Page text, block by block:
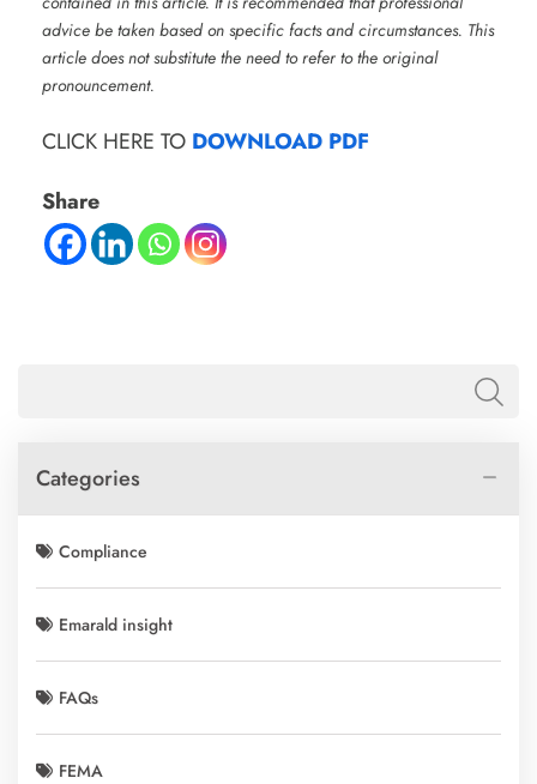
advice be taken based on specific facts and circumstances. This
article does not substitute the need to refer to the original
pronouncement.
CLICK HERE TO DOWNLOAD PDF
Share
Categories
Compliance
Emarald insight
FAQs
FEMA